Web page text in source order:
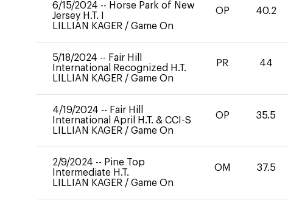
6/15/2024 -- Horse Park of New
Jersey H.T. I
LILLIAN KAGER / Game On
OP 40.2
5/18/2024 -- Fair Hill
International Recognized H.T.
LILLIAN KAGER / Game On
PR 44
4/19/2024 -- Fair Hill
International April H.T. & CCI-S
LILLIAN KAGER / Game On
OP 35.5
2/9/2024 -- Pine Top
Intermediate H.T.
LILLIAN KAGER / Game On
OM 37.5